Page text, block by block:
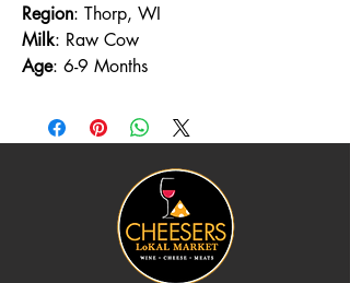
Region: Thorp, WI
Milk: Raw Cow
Age: 6-9 Months